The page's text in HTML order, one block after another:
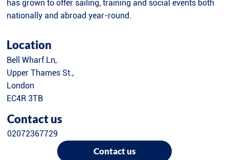
Location
Bell Wharf Ln,
Upper Thames St.,
London
EC4R 3TB
Contact us
02072367729
Contact us
has grown to offer sailing, training and social events both
nationally and abroad year-round.